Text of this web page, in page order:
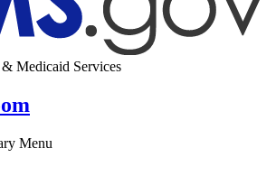
Medicaid Services
Menu